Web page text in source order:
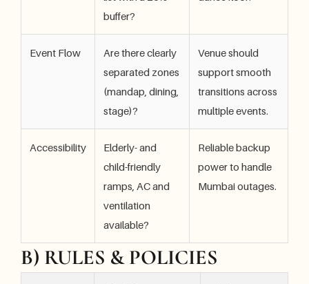
buffer?
Event Flow
Are there clearly
separated zones
(mandap, dining,
stage)?
Venue should
support smooth
transitions across
multiple events.
Accessibility
Elderly- and
child-friendly
ramps, AC and
ventilation
available?
Reliable backup
power to handle
Mumbai outages.
B) RULES & POLICIES